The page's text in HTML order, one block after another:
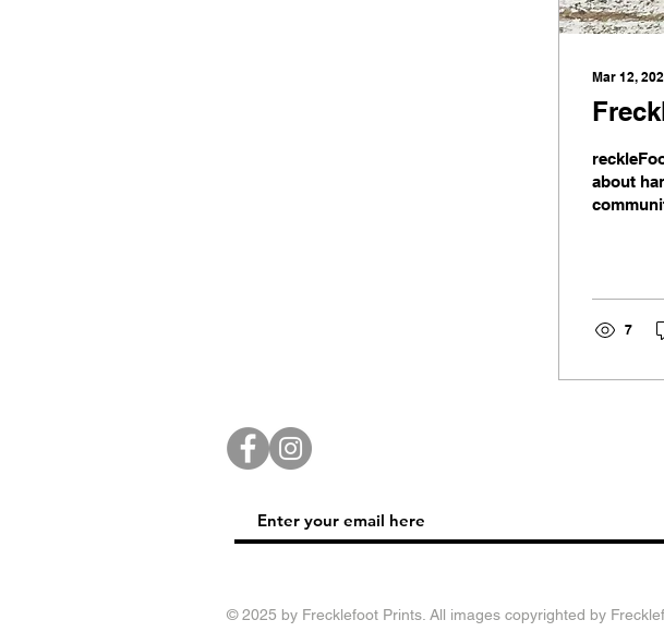
Mar 12,
about
7
© 2025 by Frecklefoot Prints. All images copyrighted by